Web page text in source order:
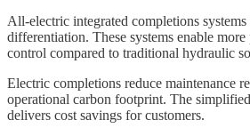
All-electric integrated completions
differentiation. These systems enable more
control compared to traditional hydraulic
Electric completions reduce maintenance
operational carbon footprint. The
delivers cost savings for customers.